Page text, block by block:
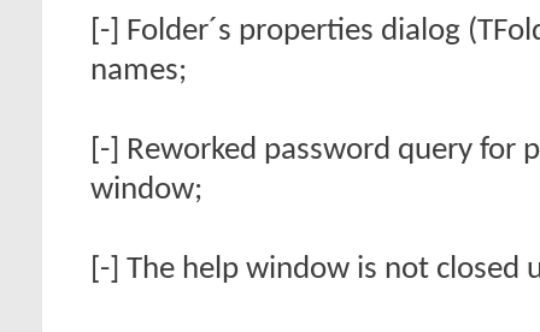
[-] Folder´s properties dialog
names;
[-] Reworked password query
window;
[-] The help window is not